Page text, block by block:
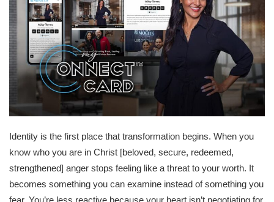
Identity is the first place that transformation begins. When you
know who you are in Christ [beloved, secure, redeemed,
strengthened] anger stops feeling like a threat to your worth. It
becomes something you can examine instead of something you